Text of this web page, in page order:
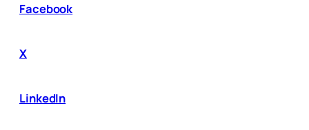
Facebook
X
LinkedIn